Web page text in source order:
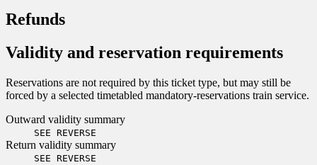
Refunds
Validity and reservation requirements
Reservations are not required by this ticket type, but may still be
forced by a selected timetabled mandatory-reservations train service.
Outward validity summary
SEE REVERSE
Return validity summary
SEE REVERSE